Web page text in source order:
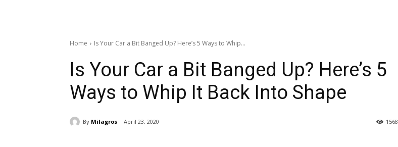
Home Is Your Car a Bit Banged Up? Here’s 5 Ways to Whip...
Is Your Car a Bit Banged Up? Here’s 5
Ways to Whip It Back Into Shape
By Milagros April 23, 2020 1568